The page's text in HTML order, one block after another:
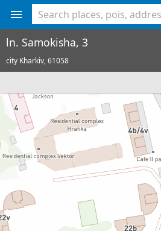
ln. Samokisha, 3
city Kharkiv,61058
<% console.log(hcard) %>